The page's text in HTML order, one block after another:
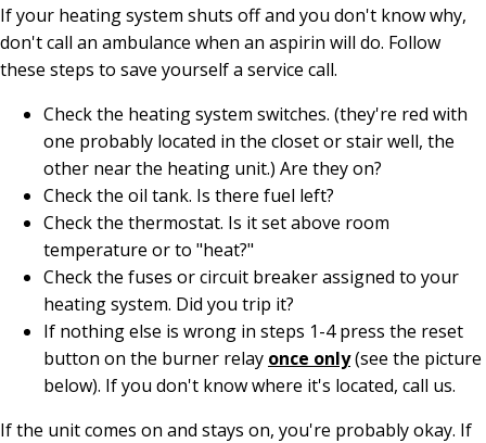
If your heating system shuts off and you don't know why,
don't call an ambulance when an aspirin will do. Follow
these steps to save yourself a service call.
Check the heating system switches. (they're red with
one probably located in the closet or stair well, the
other near the heating unit.) Are they on?
Check the oil tank. Is there fuel left?
Check the thermostat. Is it set above room
temperature or to "heat?"
Check the fuses or circuit breaker assigned to your
heating system. Did you trip it?
If nothing else is wrong in steps 1-4 press the reset
button on the burner relay once only(see the picture
below). If you don't know where it's located, call us.
If the unit comes on and stays on, you're probably okay. If